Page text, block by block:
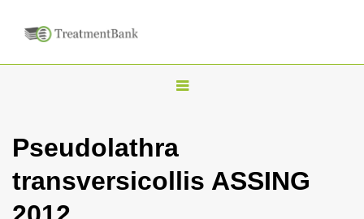
T
g
l
Pseudolathra
transversicollis ASSING